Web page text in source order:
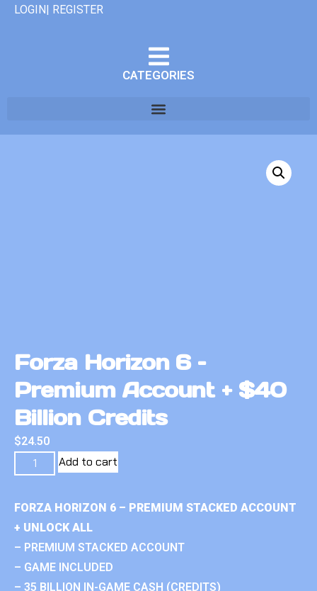
LOGIN| REGISTER
CATEGORIES
Forza Horizon 6 –
Premium Account + $40
Billion Credits
$24.50
Add to cart
FORZA HORIZON 6 – PREMIUM STACKED ACCOUNT
+ UNLOCK ALL
– PREMIUM STACKED ACCOUNT
– GAME INCLUDED
– 35 BILLION IN-GAME CASH (CREDITS)